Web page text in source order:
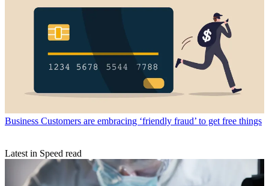
Business Customers are embracing ‘friendly fraud’ to get free things
Latest in Speed read